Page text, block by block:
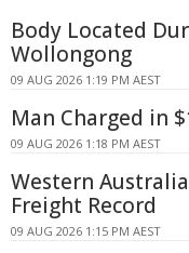
Body Located
Wollongong
09 AUG 2026 1:19 PM AEST
Man Charged in
09 AUG 2026 1:18 PM AEST
Western
Freight Record
09 AUG 2026 1:15 PM AEST